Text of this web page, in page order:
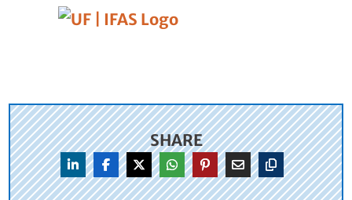
SHARE